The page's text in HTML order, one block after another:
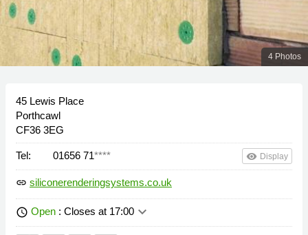
4 Photos
45 Lewis Place
Porthcawl
CF36 3EG
Tel: 01656 71**** remove_red_eye Display
link siliconerenderingsystems.co.uk
schedule Open : Closes at 17:00 keyboard_arrow_down